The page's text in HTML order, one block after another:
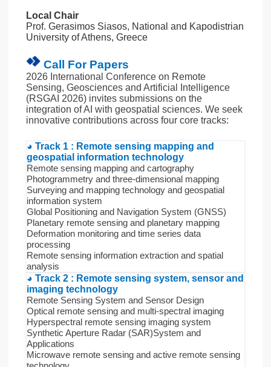
Local Chair
Prof. Gerasimos Siasos, National and Kapodistrian
University of Athens, Greece
Call For Papers
2026 International Conference on Remote
Sensing, Geosciences and Artificial Intelligence
(RSGAI 2026) invites submissions on the
integration of AI with geospatial sciences. We seek
innovative contributions across four core tracks:
◕ Track 1 : Remote sensing mapping and
geospatial information technology
Remote sensing mapping and cartography
Photogrammetry and three-dimensional mapping
Surveying and mapping technology and geospatial
information system
Global Positioning and Navigation System (GNSS)
Planetary remote sensing and planetary mapping
Deformation monitoring and time series data
processing
Remote sensing information extraction and spatial
analysis
◕ Track 2 : Remote sensing system, sensor and
imaging technology
Remote Sensing System and Sensor Design
Optical remote sensing and multi-spectral imaging
Hyperspectral remote sensing imaging system
Synthetic Aperture Radar (SAR)System and
Applications
Microwave remote sensing and active remote sensing